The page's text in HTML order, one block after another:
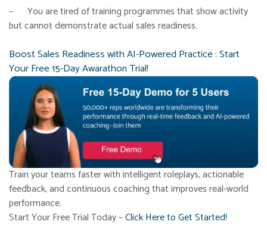
– You are tired of training programmes that show activity
but cannot demonstrate actual sales readiness.
Boost Sales Readiness with AI-Powered Practice : Start
Your Free 15-Day Awarathon Trial!
Train your teams faster with intelligent roleplays, actionable
feedback, and continuous coaching that improves real-world
performance.
Start Your Free Trial Today –Click Here to Get Started!